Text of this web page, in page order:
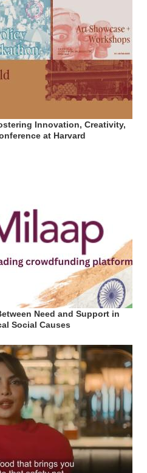
Innovation, Creativity,
at Harvard
Need and Support in
Social Causes